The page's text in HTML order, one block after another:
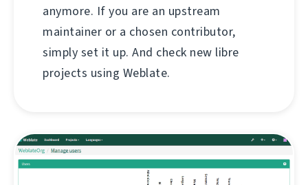
anymore. If you are an upstream
maintainer or a chosen contributor,
simply set it up. And check new libre
projects using Weblate.